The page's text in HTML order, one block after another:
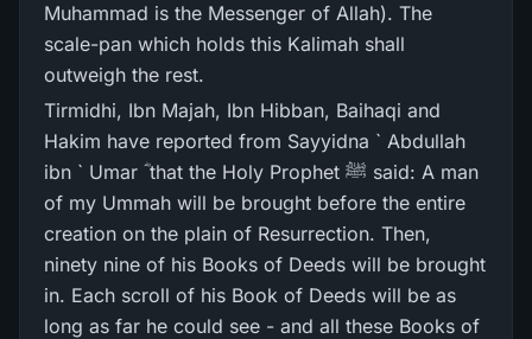
Muhammad is the Messenger of Allah). The
scale-pan which holds this Kalimah shall
outweigh the rest.
Tirmidhi, Ibn Majah, Ibn Hibban, Baihaqi and
Hakim have reported from Sayyidna ` Abdullah
ibn ` Umar ؓ that the Holy Prophet ﷺ said: A man
of my Ummah will be brought before the entire
creation on the plain of Resurrection. Then,
ninety nine of his Books of Deeds will be brought
in. Each scroll of his Book of Deeds will be as
long as far he could see - and all these Books of